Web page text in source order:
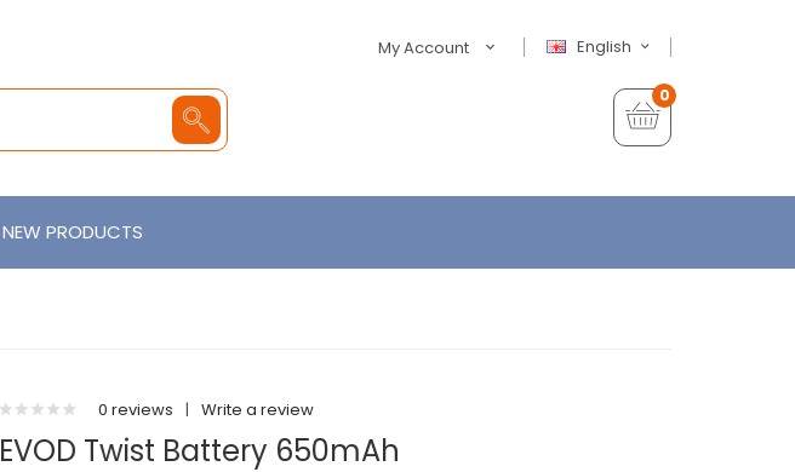
English
My Account
0
NEW PRODUCTS
0 reviews | Write a review
EVOD Twist Battery 650mAh